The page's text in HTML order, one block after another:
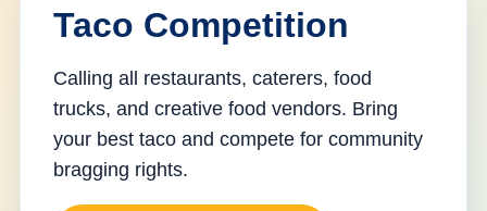
Taco Competition
Calling all restaurants, caterers, food
trucks, and creative food vendors. Bring
your best taco and compete for community
bragging rights.